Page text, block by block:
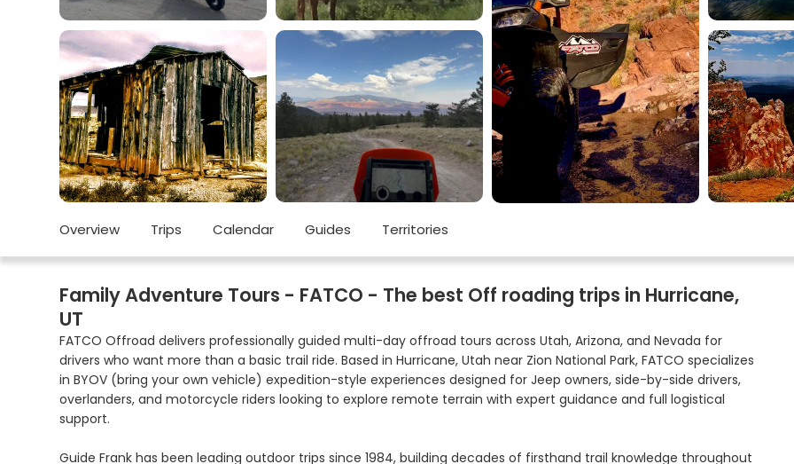
Overview Trips Calendar Guides Territories
Family Adventure Tours - FATCO - The best Off roading trips in Hurricane,
UT
FATCO Offroad delivers professionally guided multi-day offroad tours across Utah, Arizona, and Nevada for
drivers who want more than a basic trail ride. Based in Hurricane, Utah near Zion National Park, FATCO specializes
in BYOV (bring your own vehicle) expedition-style experiences designed for Jeep owners, side-by-side drivers,
overlanders, and motorcycle riders looking to explore remote terrain with expert guidance and full logistical
support.
Guide Frank has been leading outdoor trips since 1984, building decades of firsthand trail knowledge throughout